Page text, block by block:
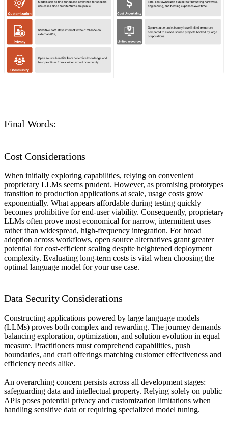
Final Words:
Cost Considerations
When initially exploring capabilities, relying on convenient
proprietary LLMs seems prudent. However, as promising prototypes
transition to production applications at scale, usage costs grow
exponentially. What appears affordable during testing quickly
becomes prohibitive for end-user viability. Consequently, proprietary
LLMs often prove most economical for narrow, intermittent uses
rather than widespread, high-frequency integration. For broad
adoption across workflows, open source alternatives grant greater
potential for cost-efficient scaling despite heightened deployment
complexity. Evaluating long-term costs is vital when choosing the
optimal language model for your use case.
Data Security Considerations
Constructing applications powered by large language models
(LLMs) proves both complex and rewarding. The journey demands
balancing exploration, optimization, and solution evolution in equal
measure. Practitioners must comprehend capabilities, push
boundaries, and craft offerings matching customer effectiveness and
efficiency needs alike.
An overarching concern persists across all development stages:
safeguarding data and intellectual property. Relying solely on public
APIs poses potential privacy and customization limitations when
handling sensitive data or requiring specialized model tuning.